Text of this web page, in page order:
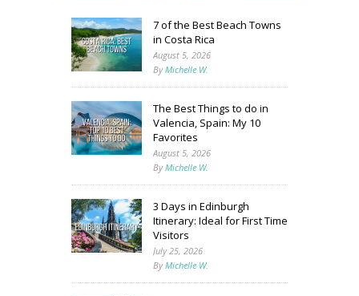
7 of the Best Beach Towns
in Costa Rica
August 5, 2026
ByMichelle W.
The Best Things to do in
Valencia, Spain: My 10
Favorites
August 5, 2026
ByMichelle W.
3 Days in Edinburgh
Itinerary: Ideal for First Time
Visitors
July 25, 2026
ByMichelle W.